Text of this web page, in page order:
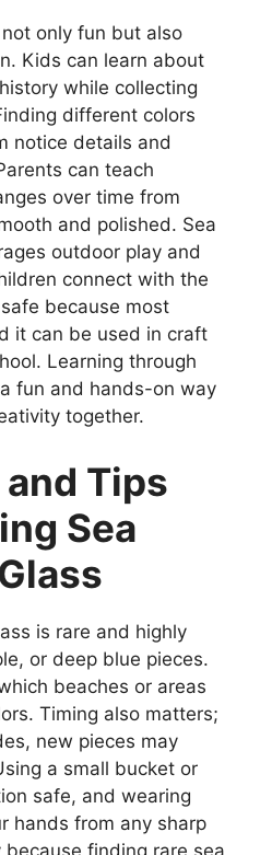
only fun but also
Kids can learn about
while collecting
different colors
notice details and
can teach
over time from
and polished. Sea
outdoor play and
connect with the
because most
it can be used in craft
Learning through
fun and hands-on way
together.
and Tips
Sea
is rare and highly
or deep blue pieces.
beaches or areas
Timing also matters;
new pieces may
a small bucket or
safe, and wearing
hands from any sharp
finding rare sea